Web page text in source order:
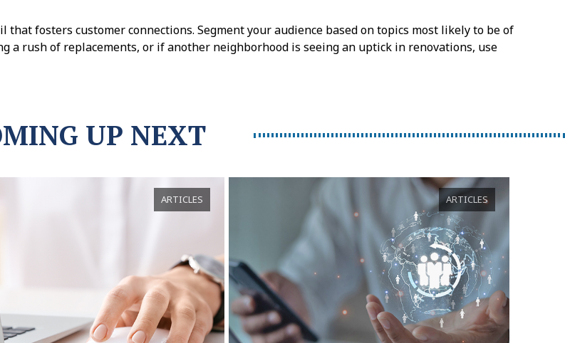
that fosters customer connections. Segment your audience based on topics most likely to be of
a rush of replacements, or if another neighborhood is seeing an uptick in renovations, use
UP NEXT
ARTICLES ARTICLES